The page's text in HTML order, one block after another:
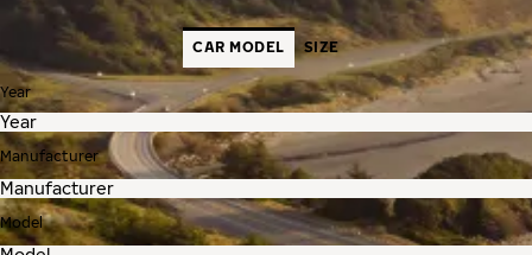
CAR MODEL SIZE
Year
Manufacturer
Model